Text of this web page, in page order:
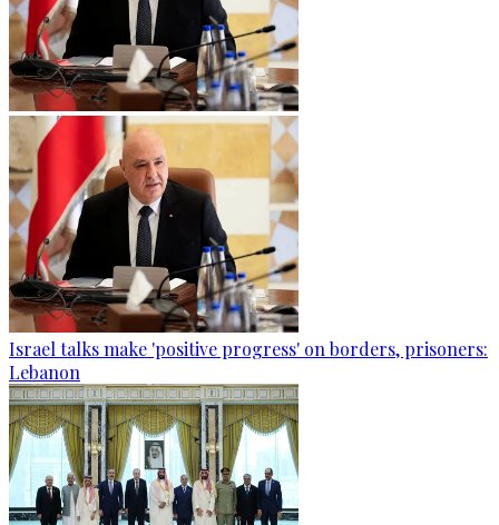
Israel talks make 'positive progress' on borders, prisoners:
Lebanon